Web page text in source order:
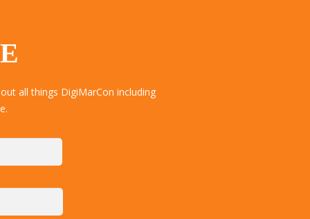
all things DigiMarCon including